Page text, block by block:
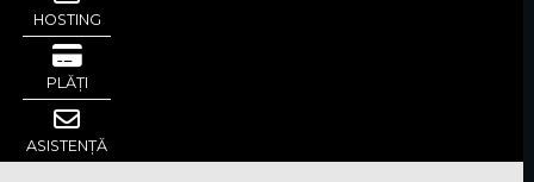
HOSTING
PLĂȚI
ASISTENȚĂ